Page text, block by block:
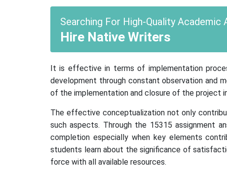
Searching For High-Quality Academic
Hire Native Writers
It is effective in terms of implementation
development through constant observation and
of the implementation and closure of the project
The effective conceptualization not only
such aspects. Through the 15315 assignment
completion especially when key elements
students learn about the significance of
force with all available resources.